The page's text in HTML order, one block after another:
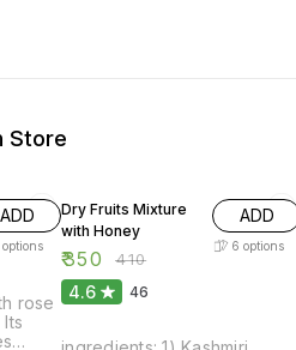
Store
ADD
options
rose
Dry Fruits Mixture
with Honey
₹350 ₹410
ADD
6 options
4.6 46